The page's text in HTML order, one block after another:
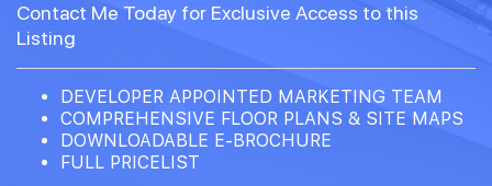
Contact Me Today for Exclusive Access to this
Listing
DEVELOPER APPOINTED MARKETING TEAM
COMPREHENSIVE FLOOR PLANS & SITE MAPS
DOWNLOADABLE E-BROCHURE
FULL PRICELIST